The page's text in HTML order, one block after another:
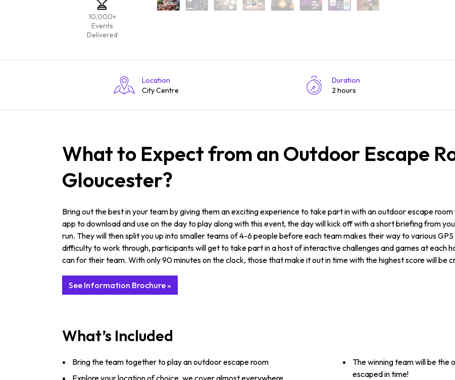
10,000+
Events
Delivered
Location
City Centre
Duration
2 hours
What to Expect from an Outdoor Escape
Gloucester?
Bring out the best in your team by giving them an exciting experience to take part in with an outdoor escape
app to download and use on the day to play along with this event, the day will kick off with a short briefing from
run. They will then split you up into smaller teams of 4-6 people before each team makes their way to various
difficulty to work through, participants will get to take part in a host of interactive challenges and games at each
can for their team. With only 90 minutes on the clock, those that make it out in time with the highest score will be
See Information Brochure »
What’s Included
Bring the team together to play an outdoor escape room
The winning team will be the
escaped in time!